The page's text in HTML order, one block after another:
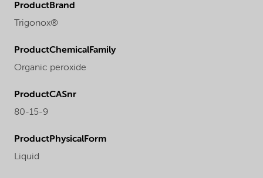
ProductBrand
Trigonox®
ProductChemicalFamily
Organic peroxide
ProductCASnr
80-15-9
ProductPhysicalForm
Liquid